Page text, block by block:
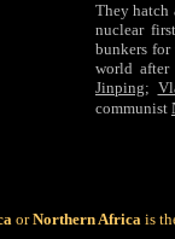
They hatch
nuclear
bunkers
world after
Jinping;
communist
orNorthern Africa is